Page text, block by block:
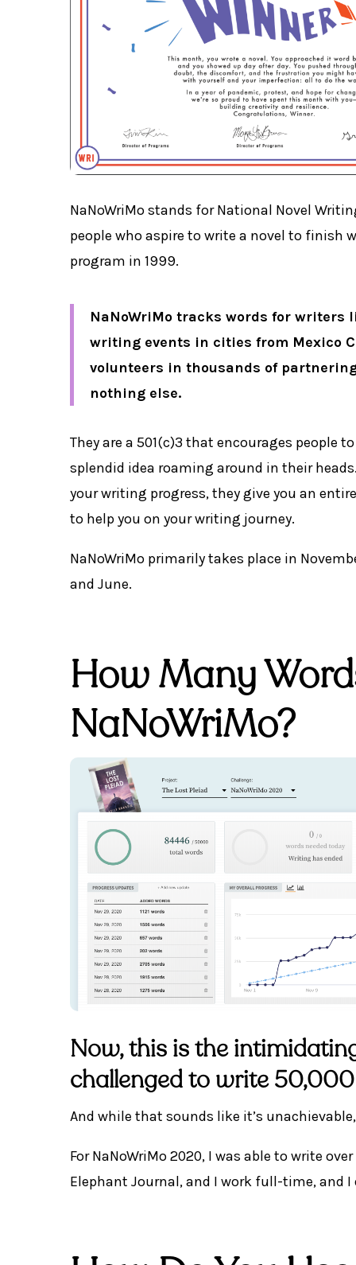
NaNoWriMo stands for National Novel
people who aspire to write a novel to finish
program in 1999.
NaNoWriMo tracks words for
writing events in cities from Mexico
volunteers in thousands of
nothing else.
They are a 501(c)3 that encourages
splendid idea roaming around in their
your writing progress, they give you an
to help you on your writing journey.
NaNoWriMo primarily takes place in
and June.
How Many
NaNoWriMo?
Now, this is the
challenged to write
And while that sounds like it’s
For NaNoWriMo 2020, I was able to write
Elephant Journal, and I work full-time, and I